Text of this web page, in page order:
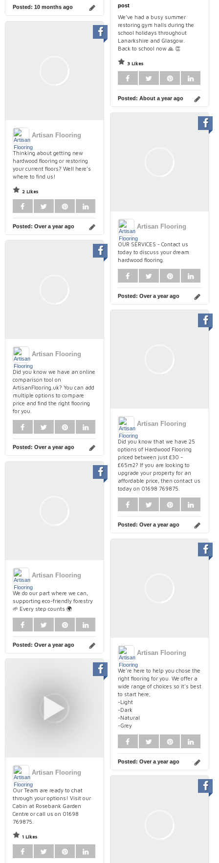
Posted: 10 months ago
post
We’ve had a busy summer
restoring gym halls during the
school holidays throughout
Lanarkshire and Glasgow.
Back to school now 🙏 👏
3 Likes
Posted: About a year ago
Artisan Flooring
Thinking about getting new
hardwood flooring or restoring
your current floors? Well here’s
where to find us!
2 Likes
Posted: Over a year ago Artisan Flooring
OUR SERVICES - Contact us
today to discuss your dream
hardwood flooring.
Posted: Over a year ago
Artisan Flooring
Did you know we have an online
comparison tool on
ArtisanFlooring.uk? You can add
multiple options to compare
price and find the right flooring
for you.
Posted: Over a year ago
Artisan Flooring
Did you know that we have 25
options of Hardwood Flooring
priced between just £30 -
£65m2? If you are looking to
upgrade your property for an
affordable price, then contact us
today on 01698 769875.
Posted: Over a year ago
Artisan Flooring
We do our part where we can,
supporting eco-friendly forestry
🌱 Every step counts 🌍
Posted: Over a year ago
Artisan Flooring
We're here to help you chose the
right flooring for you. We offer a
wide range of choices so it's best
to start here;
-Light
-Dark
-Natural
-Grey
Posted: Over a year ago
Artisan Flooring
Our Team are ready to chat
through your options! Visit our
Cabin at Rosebank Garden
Centre or call us on 01698
769875.
1 Likes